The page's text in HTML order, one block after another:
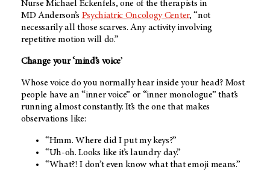
Nurse Michael Eckenfels, one of the therapists in
MD Anderson’s Psychiatric Oncology Center, “not
necessarily all those scarves. Any activity involving
repetitive motion will do.”
Change your ‘mind’s voice’
Whose voice do you normally hear inside your head? Most
people have an “inner voice” or “inner monologue” that’s
running almost constantly. It’s the one that makes
observations like:
“Hmm. Where did I put my keys?”
“Uh-oh. Looks like it’s laundry day.”
“What?! I don’t even know what that emoji means.”